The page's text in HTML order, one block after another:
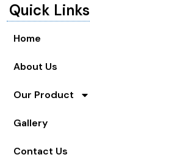
Quick Links
Home
About Us
Our Product
Gallery
Contact Us